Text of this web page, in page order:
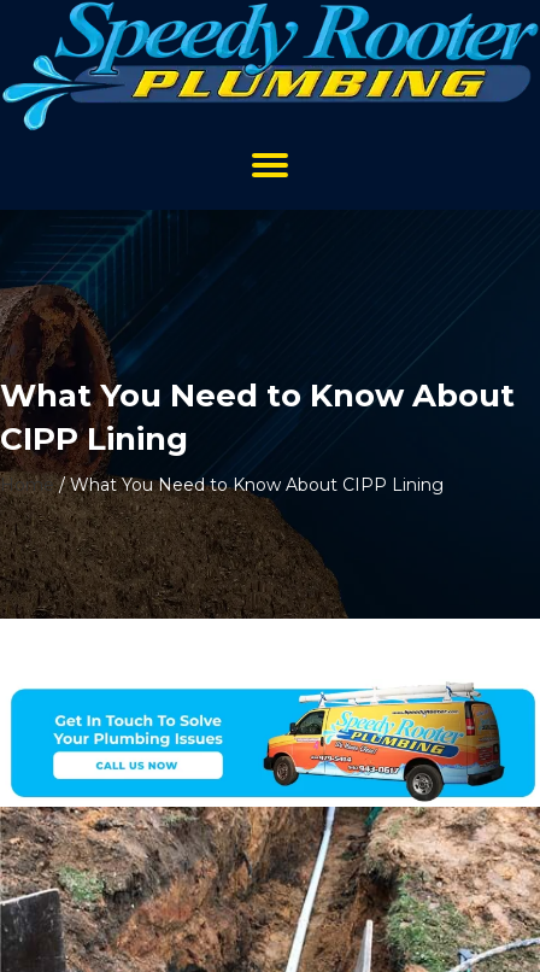
What You Need to Know About
CIPP Lining
Home/What You Need to Know About CIPP Lining